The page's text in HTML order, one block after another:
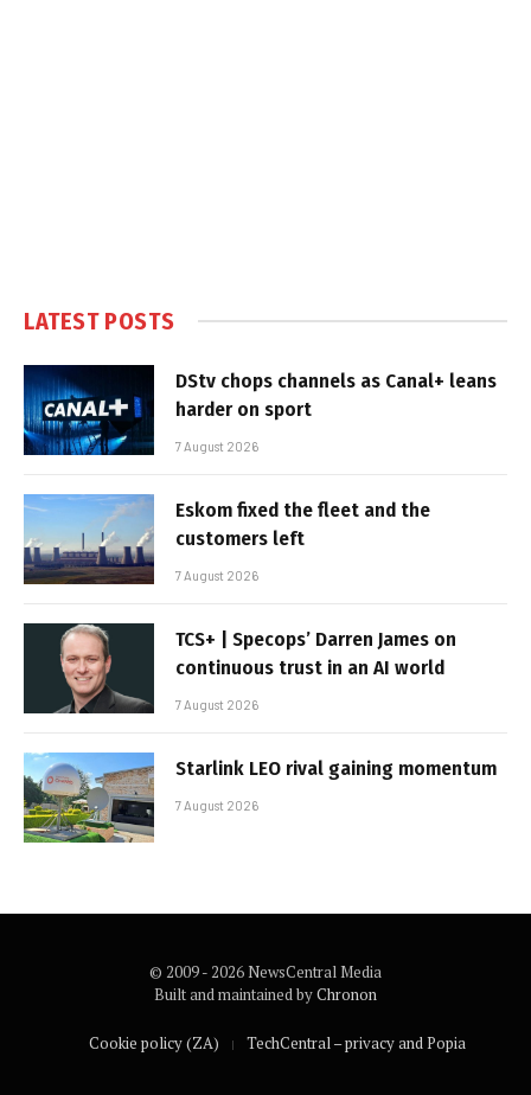
LATEST POSTS
DStv chops channels as Canal+ leans
harder on sport
7 August 2026
Eskom fixed the fleet and the
customers left
7 August 2026
TCS+ | Specops’ Darren James on
continuous trust in an AI world
7 August 2026
Starlink LEO rival gaining momentum
7 August 2026
© 2009 - 2026 NewsCentral Media
Built and maintained byChronon
Cookie policy (ZA) TechCentral – privacy and Popia